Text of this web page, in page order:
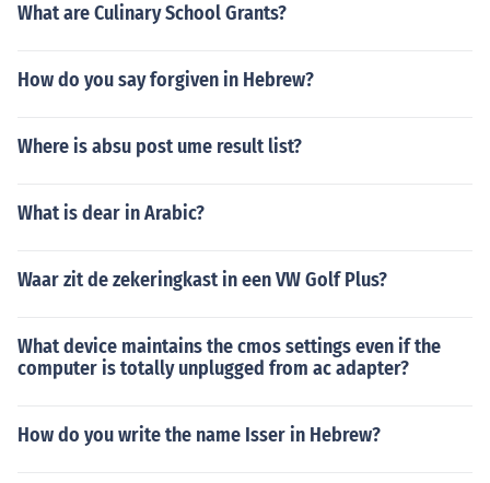
What are Culinary School Grants?
How do you say forgiven in Hebrew?
Where is absu post ume result list?
What is dear in Arabic?
Waar zit de zekeringkast in een VW Golf Plus?
What device maintains the cmos settings even if the
computer is totally unplugged from ac adapter?
How do you write the name Isser in Hebrew?